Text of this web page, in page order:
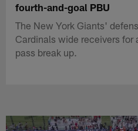
fourth-and-goal PBU
The New York Giants'
Cardinals wide receivers for
pass break up.